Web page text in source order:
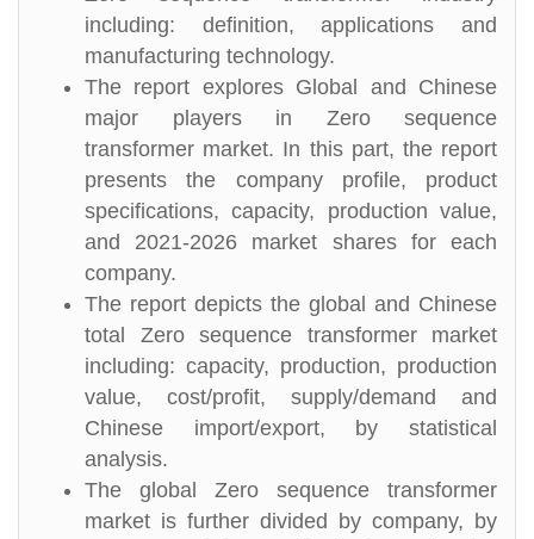
including: definition, applications and
manufacturing technology.
The report explores Global and Chinese
major players in Zero sequence
transformer market. In this part, the report
presents the company profile, product
specifications, capacity, production value,
and 2021-2026 market shares for each
company.
The report depicts the global and Chinese
total Zero sequence transformer market
including: capacity, production, production
value, cost/profit, supply/demand and
Chinese import/export, by statistical
analysis.
The global Zero sequence transformer
market is further divided by company, by